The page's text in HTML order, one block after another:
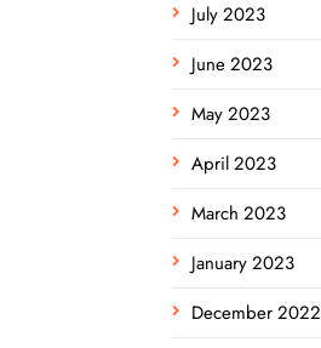
July 2023
June 2023
May 2023
April 2023
March 2023
January 2023
December 2022